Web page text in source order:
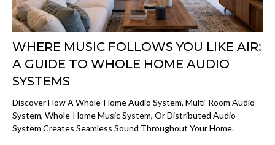
WHERE MUSIC FOLLOWS YOU LIKE AIR:
A GUIDE TO WHOLE HOME AUDIO
SYSTEMS
Discover How A Whole-Home Audio System, Multi-Room Audio
System, Whole-Home Music System, Or Distributed Audio
System Creates Seamless Sound Throughout Your Home.